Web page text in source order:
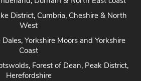
District, Cumbria, Cheshire & North
West
Yorkshire Moors and Yorkshire
Coast
Forest of Dean, Peak District,
Herefordshire